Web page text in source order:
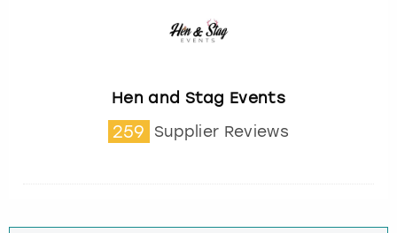
Hen and Stag Events
259 Supplier Reviews